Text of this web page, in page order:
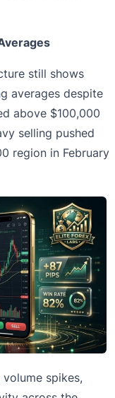
still shows
averages despite
above $100,000
selling pushed
region in February
spikes,